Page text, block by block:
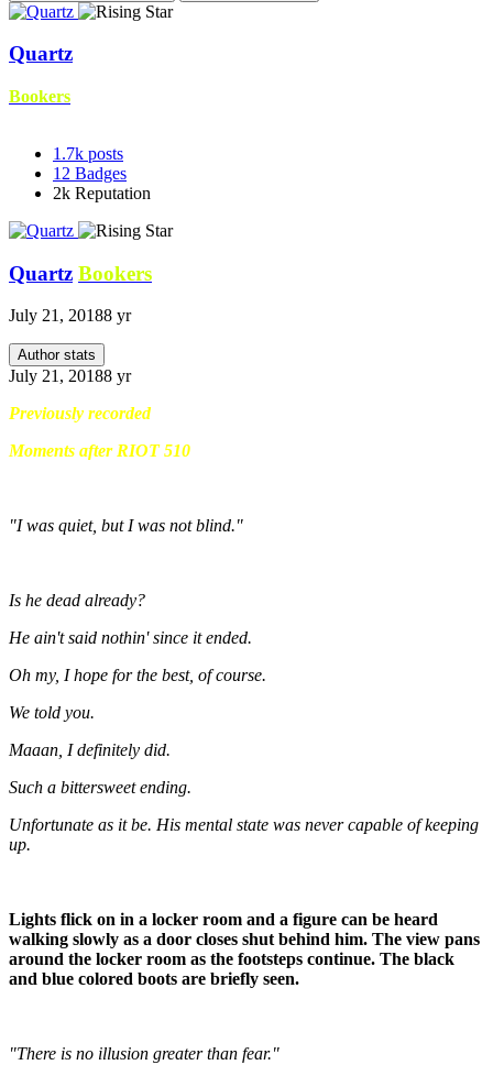
Quartz
Bookers
1.7k posts
12 Badges
2k Reputation
Quartz Bookers
July 21, 20188 yr
Author stats
July 21, 20188 yr
Previously recorded
Moments after RIOT 510
"I was quiet, but I was not blind."
Is he dead already?
He ain't said nothin' since it ended.
Oh my, I hope for the best, of course.
We told you.
Maaan, I definitely did.
Such a bittersweet ending.
Unfortunate as it be. His mental state was never capable of keeping
up.
Lights flick on in a locker room and a figure can be heard
walking slowly as a door closes shut behind him. The view pans
around the locker room as the footsteps continue. The black
and blue colored boots are briefly seen.
"There is no illusion greater than fear."